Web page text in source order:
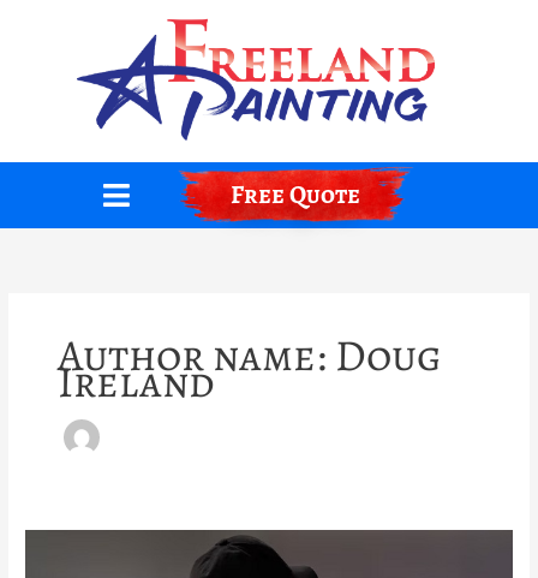
Free Quote
Author name: Doug
Ireland